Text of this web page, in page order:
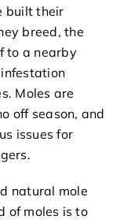
built their
breed, the
to a nearby
Moles are
off season, and
issues for
natural mole
of moles is to